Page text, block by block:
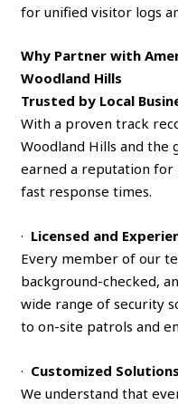
for unified visitor logs
Why Partner with
Woodland Hills
Trusted by Local
With a proven track
Woodland Hills and the
earned a reputation for
fast response times.
· Licensed and
Every member of our
background-checked,
wide range of security
to on-site patrols and
· Customized
We understand that